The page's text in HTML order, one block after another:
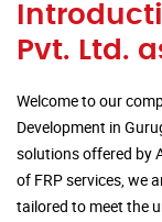
Pvt. Ltd.
Welcome to our
Development in
solutions offered by
of FRP services, we
tailored to meet the